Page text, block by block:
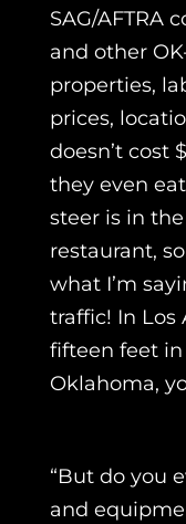
SAG/AFTRA
and other
properties,
prices,
doesn’t cost
they even
steer is in
restaurant,
what I’m
traffic! In Los
fifteen feet
Oklahoma,
“But do you
and